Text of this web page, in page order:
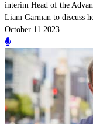
interim Head of the
Liam Garman to discuss
October 11 2023